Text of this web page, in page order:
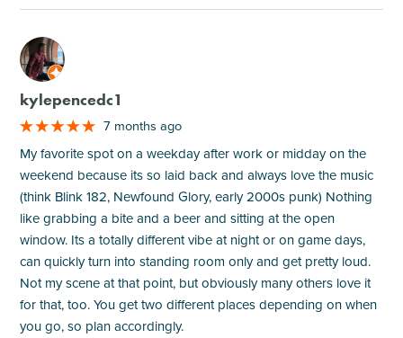
M
kylepencedc1
7 months ago
My favorite spot on a weekday after work or midday on the
weekend because its so laid back and always love the music
(think Blink 182, Newfound Glory, early 2000s punk) Nothing
like grabbing a bite and a beer and sitting at the open
window. Its a totally different vibe at night or on game days,
can quickly turn into standing room only and get pretty loud.
Not my scene at that point, but obviously many others love it
for that, too. You get two different places depending on when
you go, so plan accordingly.